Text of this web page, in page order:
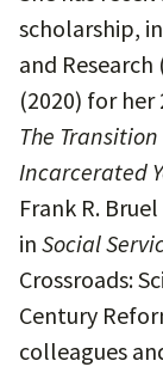
scholarship,
and
(2020) for her
The
Incarcerated
Frank R.
in Social
Crossroads:
Century
colleagues